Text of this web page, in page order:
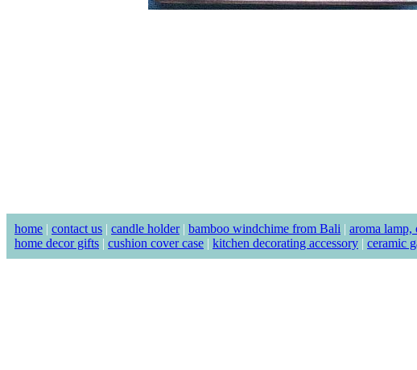
home | contact us | candle holder| bamboo windchime from Bali | aroma lamp,
home decor gifts | cushion cover case | kitchen decorating accessory | ceramic